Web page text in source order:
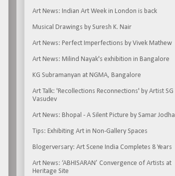
Art News: Indian Art Week in London is back
Musical Drawings by Suresh K. Nair
Art News: Perfect Imperfections by Vivek Mathew
Art News: Milind Nayak's exhibition in Bangalore
KG Subramanyan at NGMA, Bangalore
Art Talk: 'Recollections Reconnections' by Artist SG
Vasudev
Art News: Bhopal - A Silent Picture by Samar Jodha
Tips: Exhibiting Art in Non-Gallery Spaces
Blogerversary: Art Scene India Completes 8 Years
Art News: ‘ABHISARAN’ Convergence of Artists at
Heritage Site